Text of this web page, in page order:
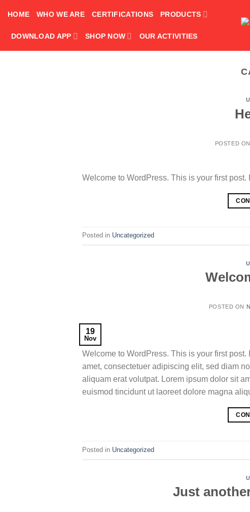
HOME WHO WE ARE CERTIFICATIONS PRODUCTS
DOWNLOAD APP SHOP NOW OUR ACTIVITIES
POSTED ON
Welcome to WordPress. This is your first
Posted in Uncategorized
POSTED ON
19
Nov
Welcome to WordPress. This is your first
amet, consectetuer adipiscing elit, sed diam
aliquam erat volutpat. Lorem ipsum dolor sit
euismod tincidunt ut laoreet dolore magna
Posted in Uncategorized
Just